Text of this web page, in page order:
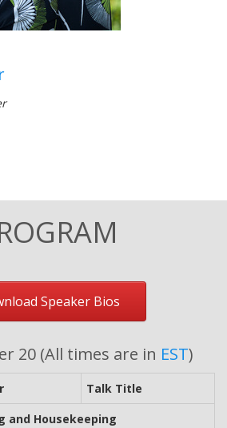
Speaker Bios
20 (All times are in EST)
Talk Title
and Housekeeping